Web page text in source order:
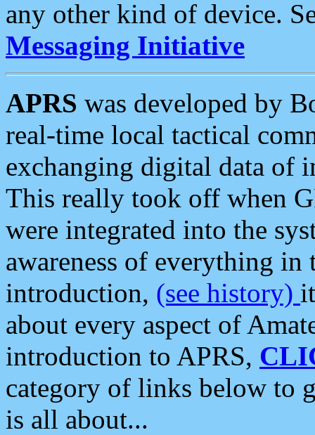
any other kind of device.
Messaging Initiative
APRS was developed by
real-time local tactical
exchanging digital data of
This really took off when
were integrated into the
awareness of everything in
introduction, (see history)
about every aspect of
introduction to APRS,
category of links below to
is all about...